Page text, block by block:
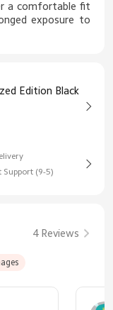
a comfortable fit
exposure to
Edition Black
Support (9-5)
4 Reviews